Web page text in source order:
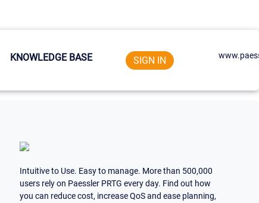
KNOWLEDGE BASE SIGN IN
Intuitive to Use. Easy to manage. More than 500,000
users rely on Paessler PRTG every day. Find out how
you can reduce cost, increase QoS and ease planning,